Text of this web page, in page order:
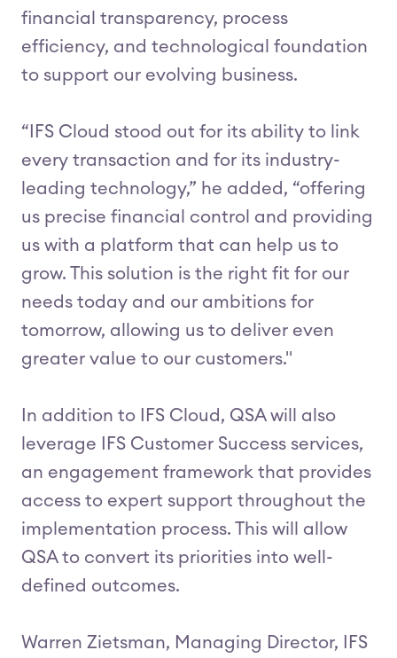
financial transparency, process
efficiency, and technological foundation
to support our evolving business.
“IFS Cloud stood out for its ability to link
every transaction and for its industry-
leading technology,” he added, “offering
us precise financial control and providing
us with a platform that can help us to
grow. This solution is the right fit for our
needs today and our ambitions for
tomorrow, allowing us to deliver even
greater value to our customers."
In addition to IFS Cloud, QSA will also
leverage IFS Customer Success services,
an engagement framework that provides
access to expert support throughout the
implementation process. This will allow
QSA to convert its priorities into well-
defined outcomes.
Warren Zietsman, Managing Director, IFS